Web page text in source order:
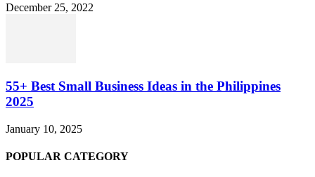
December 25, 2022
55+ Best Small Business Ideas in the Philippines
2025
January 10, 2025
POPULAR CATEGORY